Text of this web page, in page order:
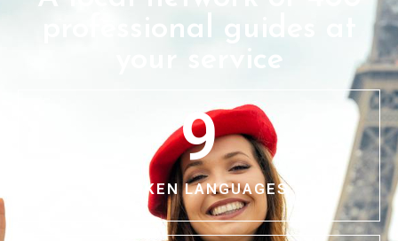
professional guides at
your service
SPOKEN LANGUAGES
9